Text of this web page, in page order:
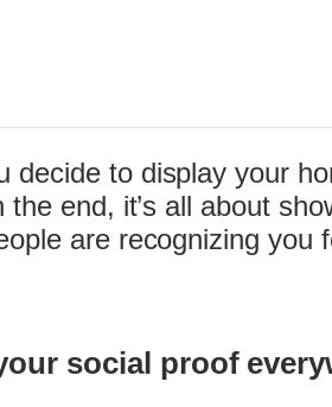
decide to display your
the end, it’s all about
are recognizing you
social proof